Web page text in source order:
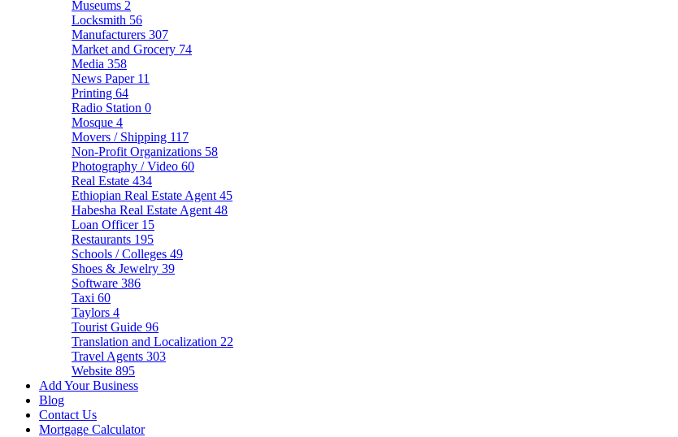
Museums 2
Locksmith 56
Manufacturers 307
Market and Grocery 74
Media 358
News Paper 11
Printing 64
Radio Station 0
Mosque 4
Movers / Shipping 117
Non-Profit Organizations 58
Photography / Video 60
Real Estate 434
Ethiopian Real Estate Agent 45
Habesha Real Estate Agent 48
Loan Officer 15
Restaurants 195
Schools / Colleges 49
Shoes & Jewelry 39
Software 386
Taxi 60
Taylors 4
Tourist Guide 96
Translation and Localization 22
Travel Agents 303
Website 895
Add Your Business
Blog
Contact Us
Mortgage Calculator